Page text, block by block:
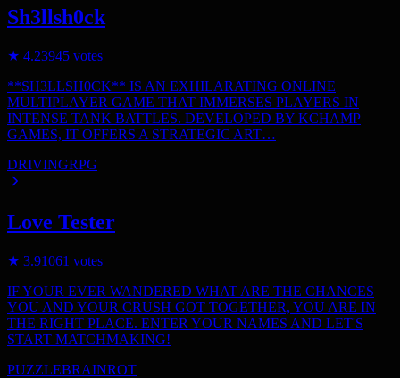
Sh3llsh0ck
★ 4.23945 votes
**SH3LLSH0CK** IS AN EXHILARATING ONLINE
MULTIPLAYER GAME THAT IMMERSES PLAYERS IN
INTENSE TANK BATTLES. DEVELOPED BY KCHAMP
GAMES, IT OFFERS A STRATEGIC ART…
DRIVINGRPG
Love Tester
★ 3.91061 votes
IF YOUR EVER WANDERED WHAT ARE THE CHANCES
YOU AND YOUR CRUSH GOT TOGETHER, YOU ARE IN
THE RIGHT PLACE. ENTER YOUR NAMES AND LET'S
START MATCHMAKING!
PUZZLEBRAINROT